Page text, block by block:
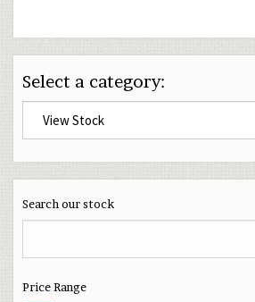
Select a category:
Search our stock
Price Range